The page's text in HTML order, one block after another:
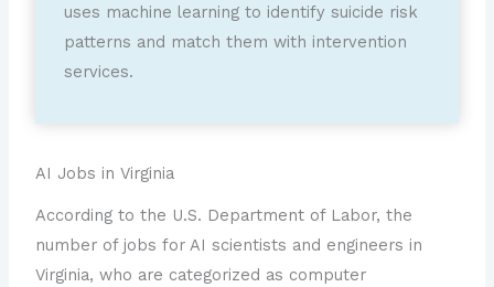
uses machine learning to identify suicide risk
patterns and match them with intervention
services.
AI Jobs in Virginia
According to the U.S. Department of Labor, the
number of jobs for AI scientists and engineers in
Virginia, who are categorized as computer